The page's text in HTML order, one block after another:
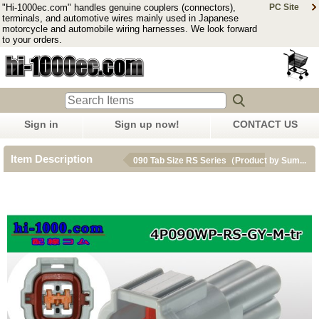
"Hi-1000ec.com" handles genuine couplers (connectors),
terminals, and automotive wires mainly used in Japanese
motorcycle and automobile wiring harnesses. We look forward
to your orders.
PC Site
Sign in Sign up now! CONTACT US
Item Description 090 Tab Size RS Series（Product by Sum...